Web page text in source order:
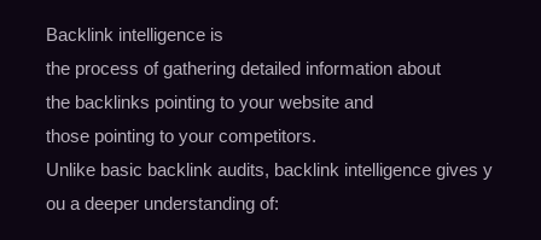
Backlink intelligence is
the process of gathering detailed information about
the backlinks pointing to your website and
those pointing to your competitors.
Unlike basic backlink audits, backlink intelligence gives y
ou a deeper understanding of: